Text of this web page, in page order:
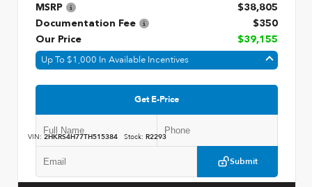
MSRP
$38,805
Documentation Fee
$350
Our Price
$39,155
Up To $1,000 In Available Incentives
Get E-Price
Submit
VIN: 2HKRS4H77TH515384 Stock: R2293